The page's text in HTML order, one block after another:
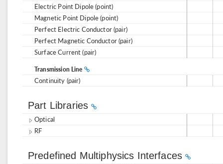
Electric Point Dipole (point)
Magnetic Point Dipole (point)
Perfect Electric Conductor (pair)
Perfect Magnetic Conductor (pair)
Surface Current (pair)
Transmission Line
Continuity (pair)
Part Libraries
Optical
RF
Predefined Multiphysics Interfaces